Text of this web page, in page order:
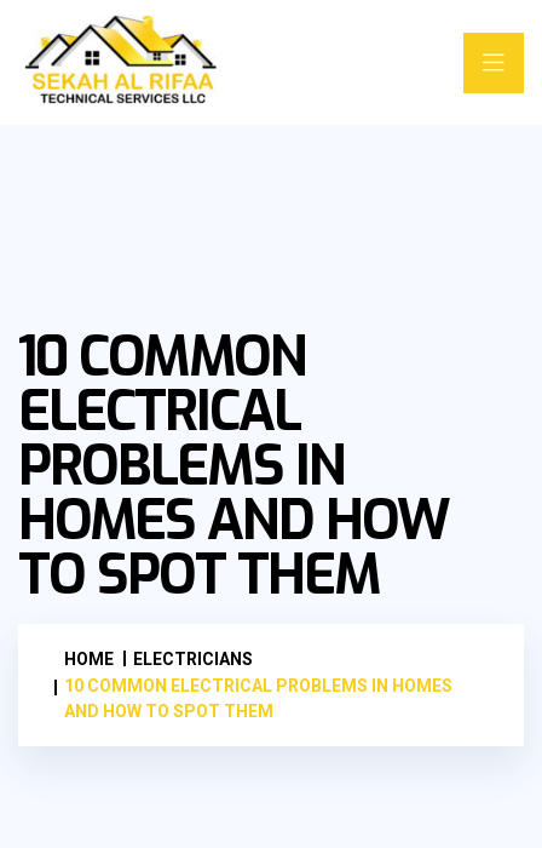
10 COMMON
ELECTRICAL
PROBLEMS IN
HOMES AND HOW
TO SPOT THEM
HOME
ELECTRICIANS
10 COMMON ELECTRICAL PROBLEMS IN HOMES
AND HOW TO SPOT THEM